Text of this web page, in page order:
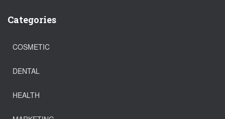
Categories
COSMETIC
DENTAL
HEALTH